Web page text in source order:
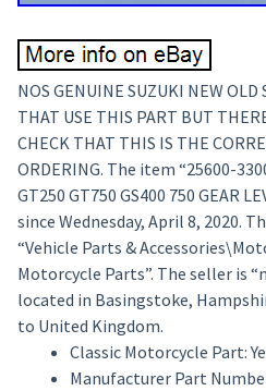
NOS GENUINE SUZUKI NEW
THAT USE THIS PART BUT
CHECK THAT THIS IS THE
ORDERING. The item “25600-
GT250 GT750 GS400 750 GEAR
since Wednesday, April 8, 2020.
“Vehicle Parts &
Motorcycle Parts”. The seller is
located in Basingstoke,
to United Kingdom.
Classic Motorcycle Part:
Manufacturer Part